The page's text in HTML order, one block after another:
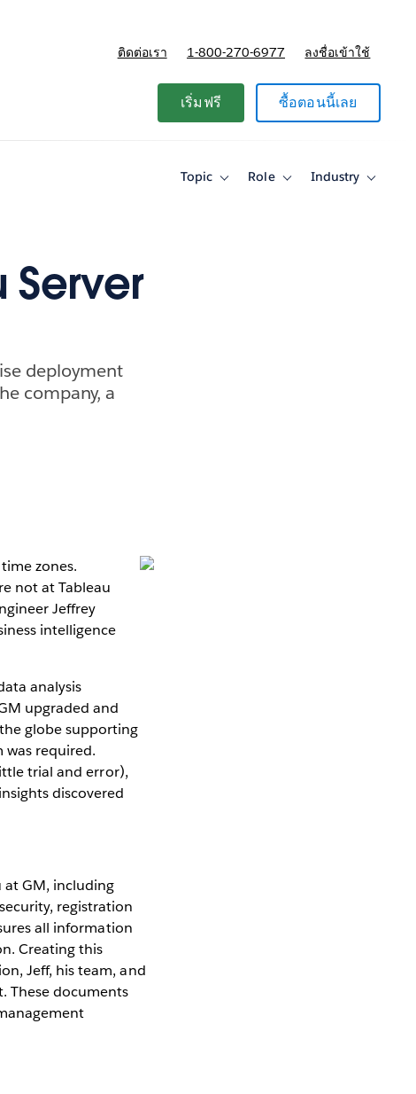
ติดต่อเรา 1-800-270-6977 ลงชื่อเข้าใช้
เริ่มฟรี ซื้อตอนนี้เลย
Topic
ToggleRole
ToggleIndustry
Toggle
Server
deployment
company, a
zones.
not at Tableau
Jeffrey
intelligence
analysis
upgraded and
globe supporting
required.
trial and error),
discovered
at GM, including
registration
all information
Creating this
Jeff, his team, and
These documents